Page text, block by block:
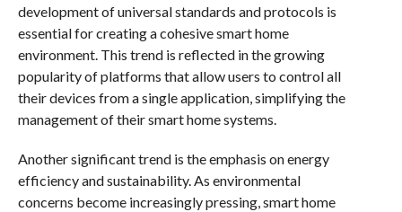
development of universal standards and protocols is
essential for creating a cohesive smart home
environment. This trend is reflected in the growing
popularity of platforms that allow users to control all
their devices from a single application, simplifying the
management of their smart home systems.
Another significant trend is the emphasis on energy
efficiency and sustainability. As environmental
concerns become increasingly pressing, smart home